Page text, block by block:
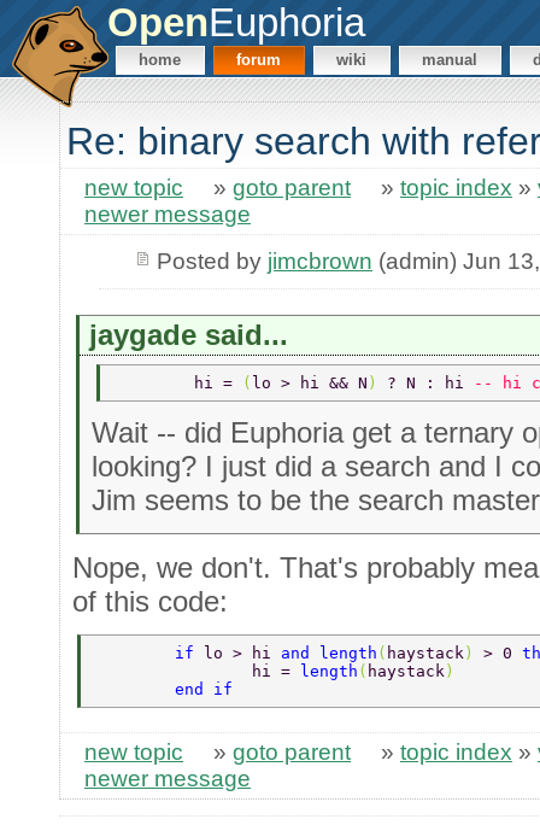
OpenEuphoria
home forum wiki manual
Re: binary search with
new topic » goto parent » topic index »
newer message
Posted by jimcbrown (admin) Jun
jaygade said...
	hi =
( lo > hi && N ) ? N : hi -- hi
Wait -- did Euphoria get a ternary
looking? I just did a search and I
Jim seems to be the search
Nope, we don't. That's probably
of this code:
        if
lo > hi and length ( haystack ) > 0
                hi =
length ( haystack )
        end if
new topic » goto parent » topic index »
newer message